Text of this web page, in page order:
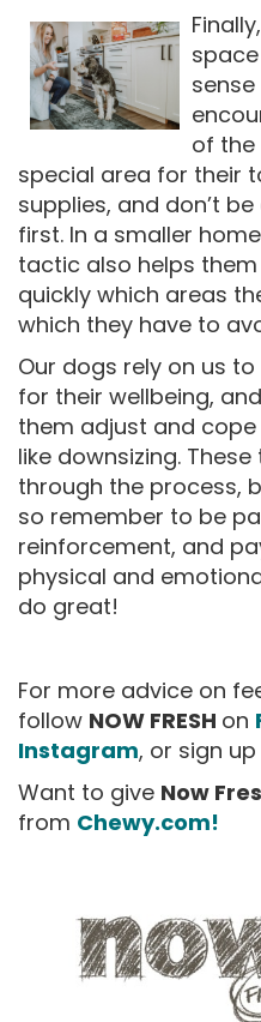
of the
special area for their
supplies, and don’t
first. In a smaller
tactic also helps
quickly which areas
which they have to
Our dogs rely on us
for their wellbeing,
them adjust and
like downsizing.
through the process,
so remember to be
reinforcement, and
physical and
do great!
For more advice on
follow NOW FRESH on
Instagram, or sign
Want to give Now
from Chewy.com!